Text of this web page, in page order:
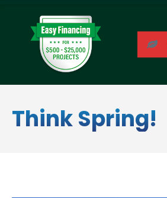
Think Spring!